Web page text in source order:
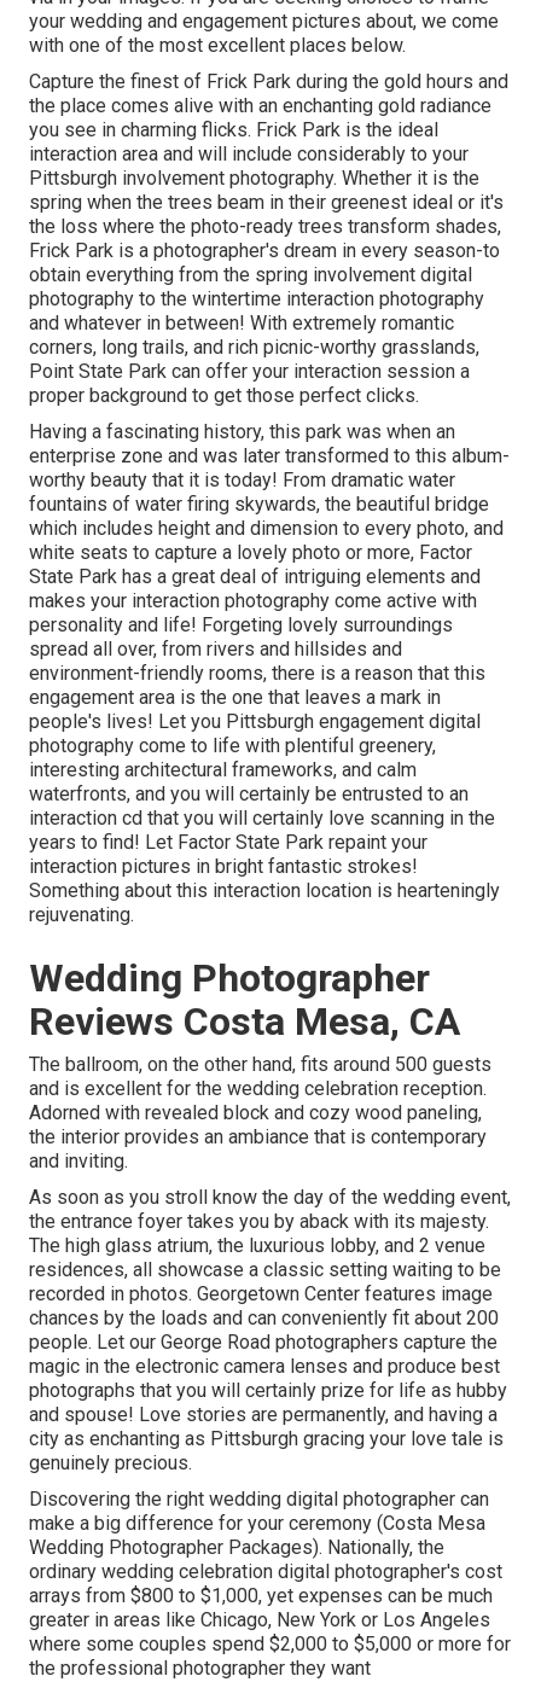
your wedding and engagement pictures about, we come
with one of the most excellent places below.
Capture the finest of Frick Park during the gold hours and
the place comes alive with an enchanting gold radiance
you see in charming flicks. Frick Park is the ideal
interaction area and will include considerably to your
Pittsburgh involvement photography. Whether it is the
spring when the trees beam in their greenest ideal or it's
the loss where the photo-ready trees transform shades,
Frick Park is a photographer's dream in every season-to
obtain everything from the spring involvement digital
photography to the wintertime interaction photography
and whatever in between! With extremely romantic
corners, long trails, and rich picnic-worthy grasslands,
Point State Park can offer your interaction session a
proper background to get those perfect clicks.
Having a fascinating history, this park was when an
enterprise zone and was later transformed to this album-
worthy beauty that it is today! From dramatic water
fountains of water firing skywards, the beautiful bridge
which includes height and dimension to every photo, and
white seats to capture a lovely photo or more, Factor
State Park has a great deal of intriguing elements and
makes your interaction photography come active with
personality and life! Forgeting lovely surroundings
spread all over, from rivers and hillsides and
environment-friendly rooms, there is a reason that this
engagement area is the one that leaves a mark in
people's lives! Let you Pittsburgh engagement digital
photography come to life with plentiful greenery,
interesting architectural frameworks, and calm
waterfronts, and you will certainly be entrusted to an
interaction cd that you will certainly love scanning in the
years to find! Let Factor State Park repaint your
interaction pictures in bright fantastic strokes!
Something about this interaction location is hearteningly
rejuvenating.
Wedding Photographer
Reviews Costa Mesa, CA
The ballroom, on the other hand, fits around 500 guests
and is excellent for the wedding celebration reception.
Adorned with revealed block and cozy wood paneling,
the interior provides an ambiance that is contemporary
and inviting.
As soon as you stroll know the day of the wedding event,
the entrance foyer takes you by aback with its majesty.
The high glass atrium, the luxurious lobby, and 2 venue
residences, all showcase a classic setting waiting to be
recorded in photos. Georgetown Center features image
chances by the loads and can conveniently fit about 200
people. Let our George Road photographers capture the
magic in the electronic camera lenses and produce best
photographs that you will certainly prize for life as hubby
and spouse! Love stories are permanently, and having a
city as enchanting as Pittsburgh gracing your love tale is
genuinely precious.
Discovering the right wedding digital photographer can
make a big difference for your ceremony (Costa Mesa
Wedding Photographer Packages). Nationally, the
ordinary wedding celebration digital photographer's cost
arrays from $800 to $1,000, yet expenses can be much
greater in areas like Chicago, New York or Los Angeles
where some couples spend $2,000 to $5,000 or more for
the professional photographer they want